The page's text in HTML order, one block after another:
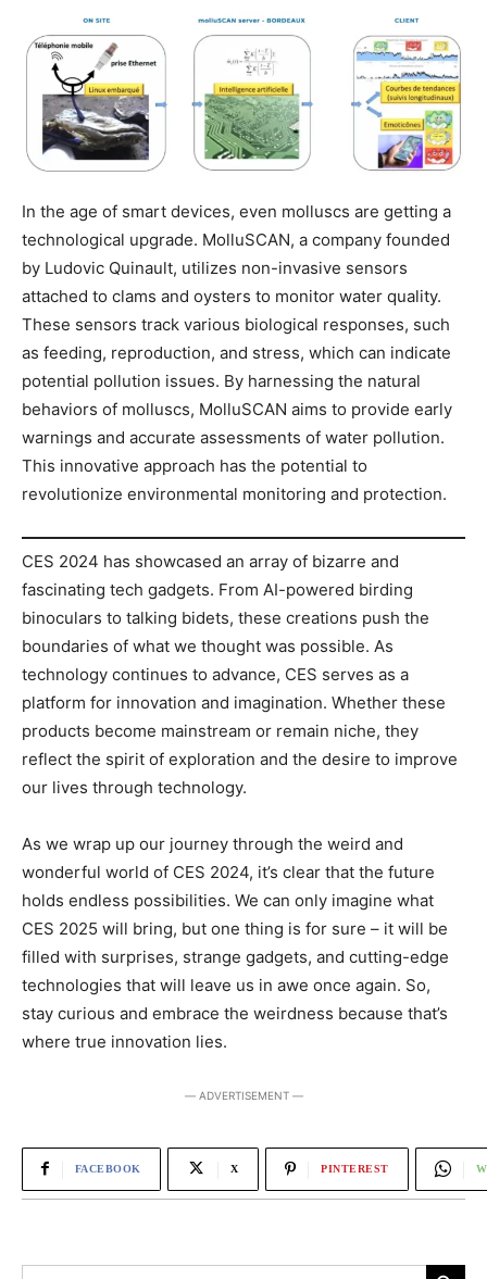
In the age of smart devices, even molluscs are getting a
technological upgrade. MolluSCAN, a company founded
by Ludovic Quinault, utilizes non-invasive sensors
attached to clams and oysters to monitor water quality.
These sensors track various biological responses, such
as feeding, reproduction, and stress, which can indicate
potential pollution issues. By harnessing the natural
behaviors of molluscs, MolluSCAN aims to provide early
warnings and accurate assessments of water pollution.
This innovative approach has the potential to
revolutionize environmental monitoring and protection.
CES 2024 has showcased an array of bizarre and
fascinating tech gadgets. From AI-powered birding
binoculars to talking bidets, these creations push the
boundaries of what we thought was possible. As
technology continues to advance, CES serves as a
platform for innovation and imagination. Whether these
products become mainstream or remain niche, they
reflect the spirit of exploration and the desire to improve
our lives through technology.
As we wrap up our journey through the weird and
wonderful world of CES 2024, it’s clear that the future
holds endless possibilities. We can only imagine what
CES 2025 will bring, but one thing is for sure – it will be
filled with surprises, strange gadgets, and cutting-edge
technologies that will leave us in awe once again. So,
stay curious and embrace the weirdness because that’s
where true innovation lies.
― ADVERTISEMENT ―
FACEBOOK X PINTEREST
Search Search Button